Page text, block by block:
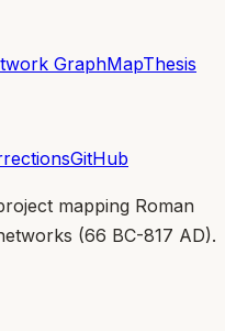
GraphMapThesis
GitHub
mapping Roman
(66 BC-817 AD).